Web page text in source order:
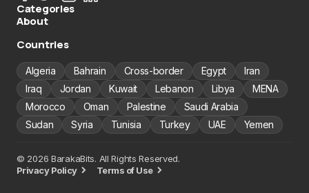
Categories
About
Countries
Algeria Bahrain Cross-border Egypt
Iran
Iraq
Jordan Kuwait Lebanon Libya
MENA
Morocco
Oman Palestine
Saudi Arabia
Sudan
Syria Tunisia Turkey UAE Yemen
© 2026 BarakaBits. All Rights Reserved.
Privacy Policy
Terms of Use